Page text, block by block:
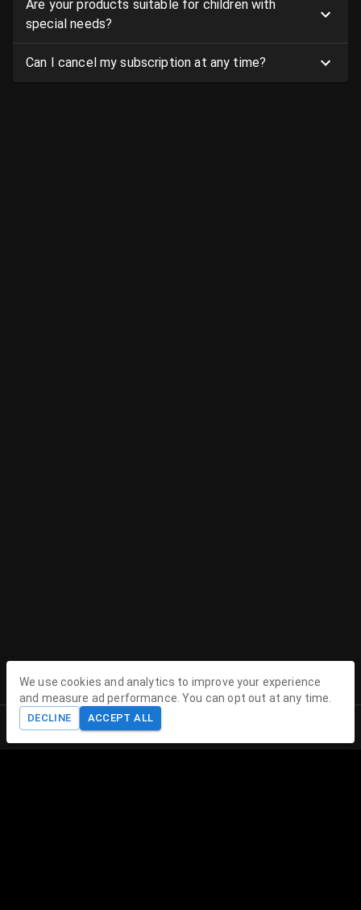
Are your products suitable for children with
special needs?
Can I cancel my subscription at any time?
Contact
Contact Us
We use cookies and analytics to improve your experience
and measure ad performance. You can opt out at any time.
DECLINE ACCEPT ALL